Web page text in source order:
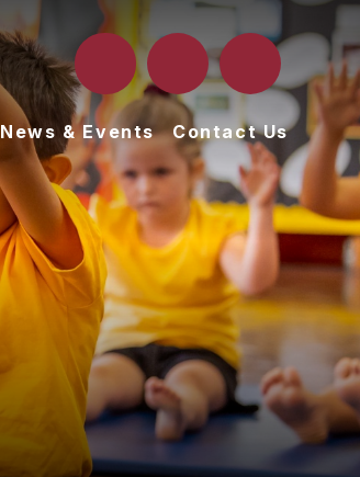
News & Events Contact Us